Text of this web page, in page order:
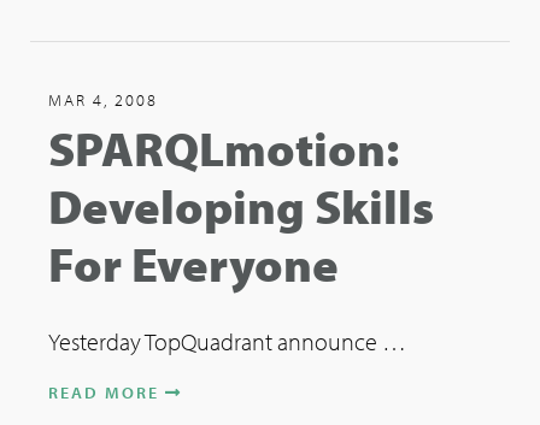
MAR 4, 2008
SPARQLmotion:
Developing Skills
For Everyone
Yesterday TopQuadrant announce …
READ MORE